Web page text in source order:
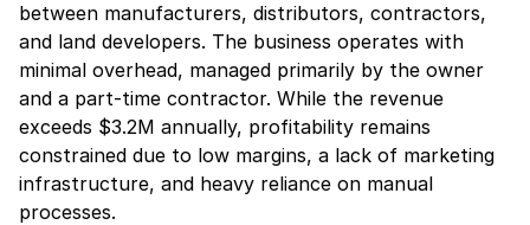
between manufacturers, distributors, contractors,
and land developers. The business operates with
minimal overhead, managed primarily by the owner
and a part-time contractor. While the revenue
exceeds $3.2M annually, profitability remains
constrained due to low margins, a lack of marketing
infrastructure, and heavy reliance on manual
processes.